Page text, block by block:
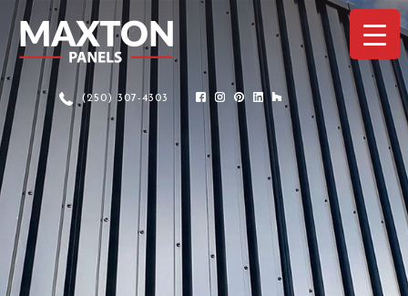
(250) 307-4303